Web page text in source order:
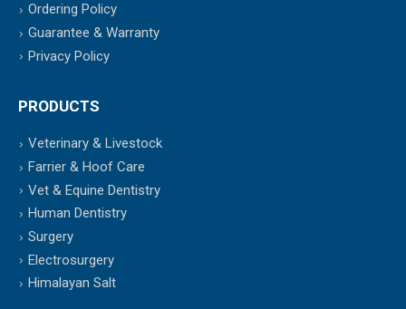
Ordering Policy
Guarantee & Warranty
Privacy Policy
PRODUCTS
Veterinary & Livestock
Farrier & Hoof Care
Vet & Equine Dentistry
Human Dentistry
Surgery
Electrosurgery
Himalayan Salt